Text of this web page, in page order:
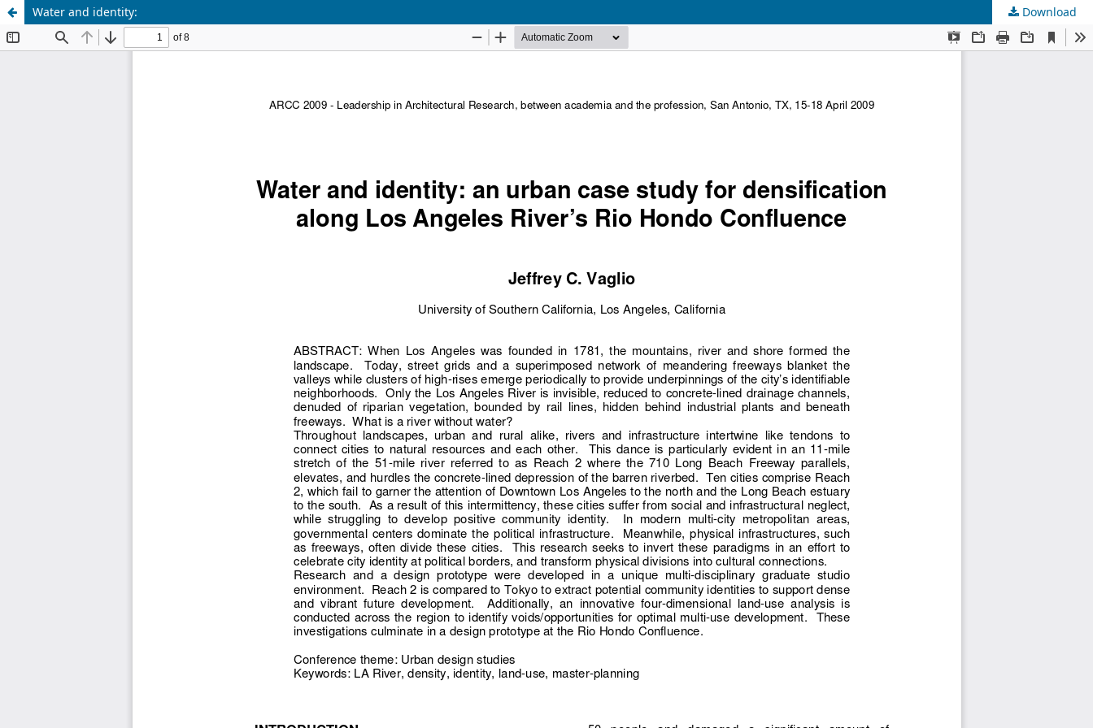
Water and identity: Download